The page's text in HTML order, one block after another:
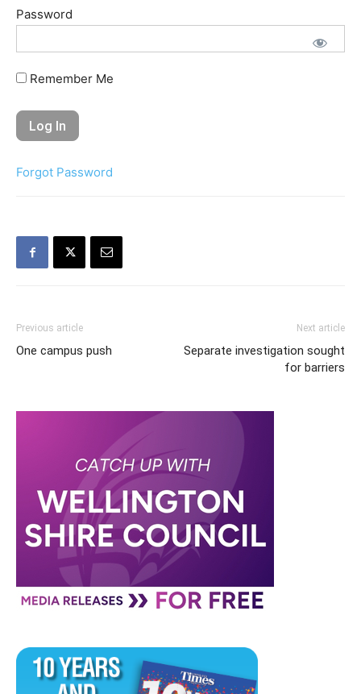
Password
Remember Me
Forgot Password
Previous article
One campus push
Next article
Separate investigation sought
for barriers